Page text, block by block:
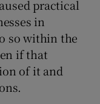
practical
in
so within the
if that
of it and